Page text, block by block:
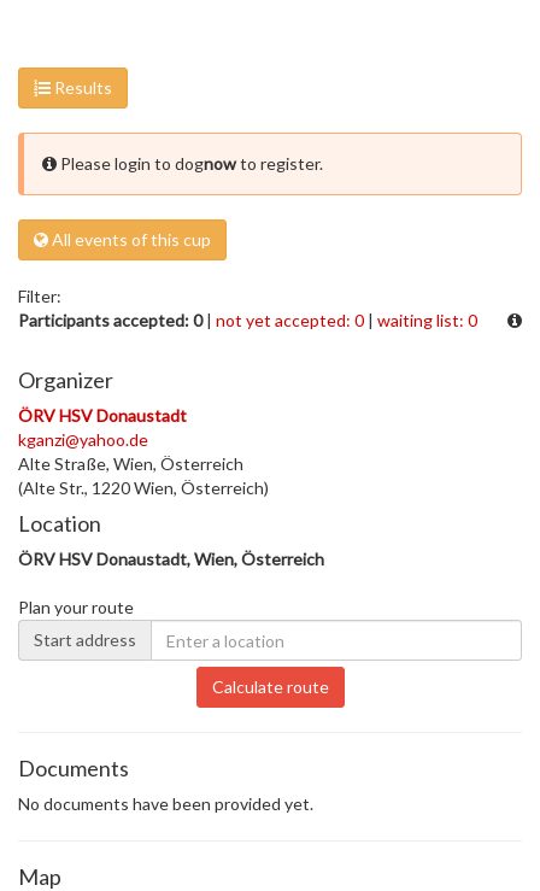
Results
Please login to dognowto register.
All events of this cup
Filter:
Participants accepted: 0| not yet accepted: 0 | waiting list: 0
Organizer
ÖRV HSV Donaustadt
kganzi@yahoo.de
Alte Straße, Wien, Österreich
(Alte Str., 1220 Wien, Österreich)
Location
ÖRV HSV Donaustadt, Wien, Österreich
Plan your route
Start address
Calculate route
Documents
No documents have been provided yet.
Map